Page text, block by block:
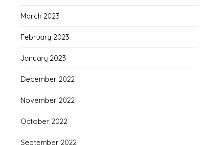
March 2023
February 2023
January 2023
December 2022
November 2022
October 2022
September 2022